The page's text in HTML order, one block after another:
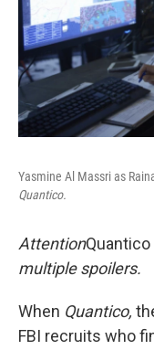
Yasmine Al Massri as
Quantico.
AttentionQuantico
multiple spoilers.
When Quantico,
FBI recruits who